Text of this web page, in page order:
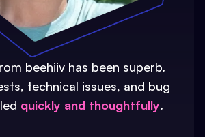
beehiiv has been superb.
technical issues, and bug
quickly and thoughtfully.